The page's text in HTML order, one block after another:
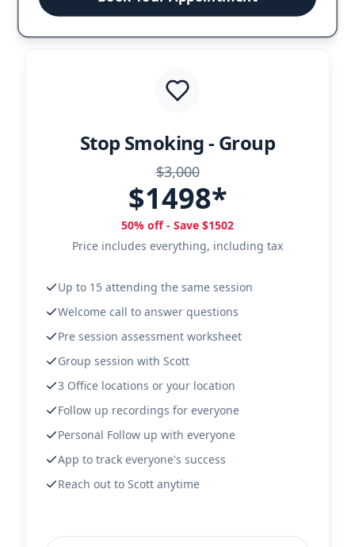
Stop Smoking - Group
$3,000
$1498*
50% off - Save $1502
Price includes everything, including tax
Up to 15 attending the same session
Welcome call to answer questions
Pre session assessment worksheet
Group session with Scott
3 Office locations or your location
Follow up recordings for everyone
Personal Follow up with everyone
App to track everyone's success
Reach out to Scott anytime